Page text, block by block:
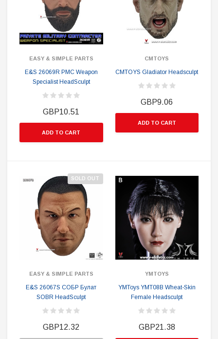
EASY & SIMPLE PARTS
E&S 26069R PMC Weapon
Specialist HeadSculpt
GBP10.51
ADD TO CART
CMTOYS
CMTOYS Gladiator Headsculpt
GBP9.06
ADD TO CART
SOLD OUT
EASY & SIMPLE PARTS
E&S 26067S СОБР Булат
SOBR HeadSculpt
GBP12.32
YMTOYS
YMToys YMT08B Wheat-Skin
Female Headsculpt
GBP21.38